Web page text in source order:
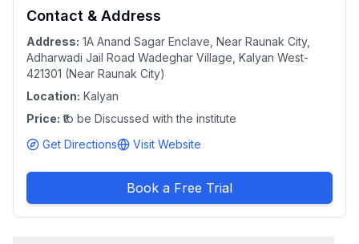
Contact & Address
Address: 1A Anand Sagar Enclave, Near Raunak City,
Adharwadi Jail Road Wadeghar Village, Kalyan West-
421301 (Near Raunak City)
Location: Kalyan
Price: ₹to be Discussed with the institute
Get Directions
Visit Website
Book a Free Trial